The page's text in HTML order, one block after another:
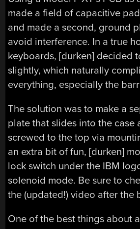
made a field of capacitive
and made a second, ground
avoid interference. In a true
keyboards, [durken] decided
slightly, which naturally
everything, especially the
The solution was to make a
plate that slides into the case
screwed to the top via
an extra bit of fun, [durken]
lock switch under the IBM
solenoid mode. Be sure to
the (updated!) video after the
One of the best things about